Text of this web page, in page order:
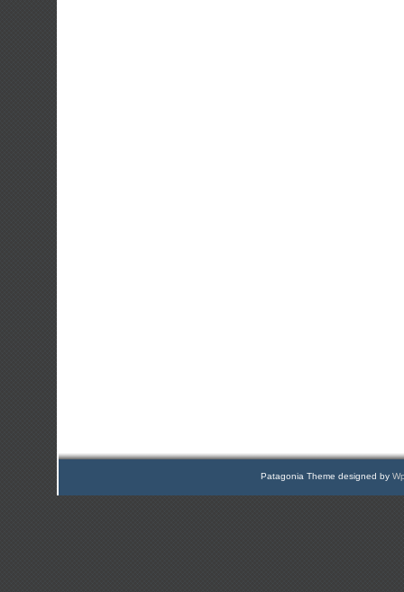
Patagonia Theme designed by